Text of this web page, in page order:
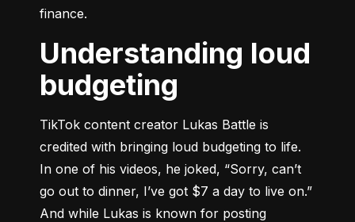
finance.
Understanding loud
budgeting
TikTok content creator Lukas Battle is
credited with bringing loud budgeting to life.
In one of his videos, he joked, “Sorry, can’t
go out to dinner, I’ve got $7 a day to live on.”
And while Lukas is known for posting